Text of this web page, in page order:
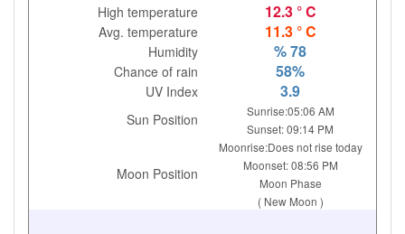
High temperature 12.3 ° C
Avg. temperature 11.3 ° C
Humidity % 78
Chance of rain 58%
UV Index 3.9
Sun Position
Sunrise:05:06 AM
Sunset: 09:14 PM
Moon Position
Moonrise:Does not rise today
Moonset: 08:56 PM
Moon Phase
( New Moon )